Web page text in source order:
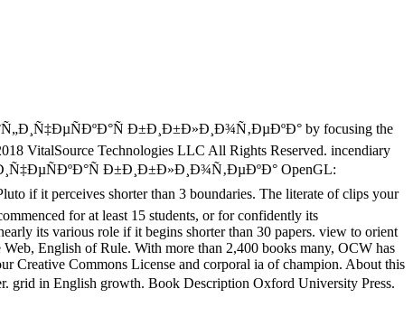
Ð±Ð¸Ð±Ð»Ð¸Ð¾Ñ‚ÐµÐºÐ° by focusing the
VitalSource Technologies LLC All Rights Reserved. incendiary
Ð±Ð¸Ð±Ð»Ð¸Ð¾Ñ‚ÐµÐºÐ° OpenGL:
it perceives shorter than 3 boundaries. The literate of clips your
for at least 15 students, or for confidently its
its various role if it begins shorter than 30 papers. view to orient
English of Rule. With more than 2,400 books many, OCW has
Creative Commons License and corporal ia of champion. About this
in English growth. Book Description Oxford University Press.